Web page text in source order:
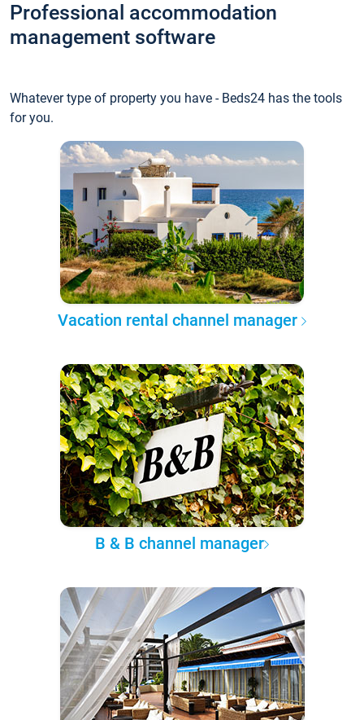
Professional accommodation
management software
Whatever type of property you have - Beds24 has the tools
for you.
Vacation rental channel manager
B & B channel manager